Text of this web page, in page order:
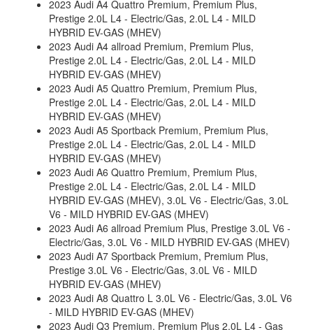
2023 Audi A4 Quattro Premium, Premium Plus,
Prestige 2.0L L4 - Electric/Gas, 2.0L L4 - MILD
HYBRID EV-GAS (MHEV)
2023 Audi A4 allroad Premium, Premium Plus,
Prestige 2.0L L4 - Electric/Gas, 2.0L L4 - MILD
HYBRID EV-GAS (MHEV)
2023 Audi A5 Quattro Premium, Premium Plus,
Prestige 2.0L L4 - Electric/Gas, 2.0L L4 - MILD
HYBRID EV-GAS (MHEV)
2023 Audi A5 Sportback Premium, Premium Plus,
Prestige 2.0L L4 - Electric/Gas, 2.0L L4 - MILD
HYBRID EV-GAS (MHEV)
2023 Audi A6 Quattro Premium, Premium Plus,
Prestige 2.0L L4 - Electric/Gas, 2.0L L4 - MILD
HYBRID EV-GAS (MHEV), 3.0L V6 - Electric/Gas, 3.0L
V6 - MILD HYBRID EV-GAS (MHEV)
2023 Audi A6 allroad Premium Plus, Prestige 3.0L V6 -
Electric/Gas, 3.0L V6 - MILD HYBRID EV-GAS (MHEV)
2023 Audi A7 Sportback Premium, Premium Plus,
Prestige 3.0L V6 - Electric/Gas, 3.0L V6 - MILD
HYBRID EV-GAS (MHEV)
2023 Audi A8 Quattro L 3.0L V6 - Electric/Gas, 3.0L V6
- MILD HYBRID EV-GAS (MHEV)
2023 Audi Q3 Premium, Premium Plus 2.0L L4 - Gas